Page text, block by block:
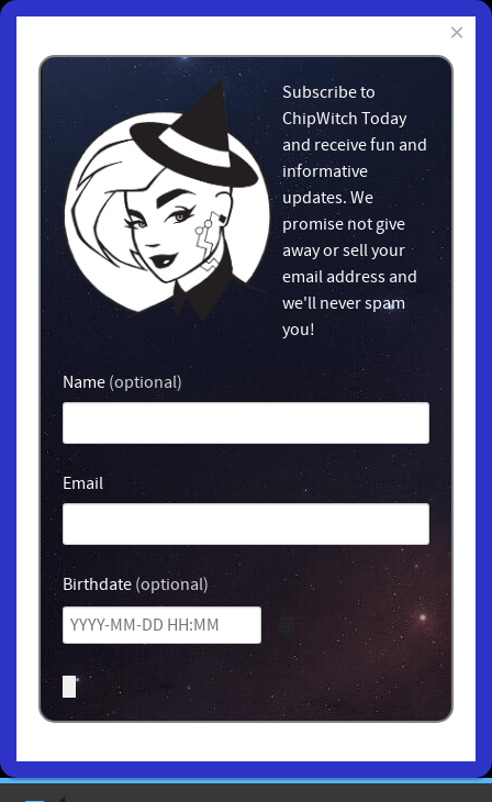
×
Subscribe to
ChipWitch Today
and receive fun and
informative
updates. We
promise not give
away or sell your
email address and
we'll never spam
you!
Name (optional)
Email
Birthdate (optional)